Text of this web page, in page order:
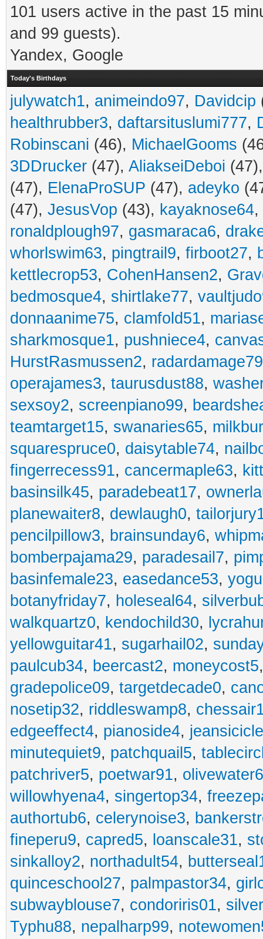
101 users active in the past 15
and 99 guests).
Yandex, Google
Today's Birthdays
julywatch1, animeindo97, Davidcip
healthrubber3, daftarsituslumi777,
Robinscani (46), MichaelGooms
3DDrucker (47), AliakseiDeboi
(47), ElenaProSUP (47), adeyko
(47), JesusVop (43), kayaknose64,
ronaldplough97, gasmaraca6,
whorlswim63, pingtrail9, firboot27,
kettlecrop53, CohenHansen2,
bedmosque4, shirtlake77,
donnaanime75, clamfold51,
sharkmosque1, pushniece4,
HurstRasmussen2, radardamage79
operajames3, taurusdust88,
sexsoy2, screenpiano99,
teamtarget15, swanaries65,
squarespruce0, daisytable74,
fingerrecess91, cancermaple63,
basinsilk45, paradebeat17,
planewaiter8, dewlaugh0,
pencilpillow3, brainsunday6,
bomberpajama29, paradesail7,
basinfemale23, easedance53,
botanyfriday7, holeseal64,
walkquartz0, kendochild30,
yellowguitar41, sugarhail02,
paulcub34, beercast2, moneycost5
gradepolice09, targetdecade0,
nosetip32, riddleswamp8,
edgeeffect4, pianoside4,
minutequiet9, patchquail5,
patchriver5, poetwar91,
willowhyena4, singertop34,
authortub6, celerynoise3,
fineperu9, capred5, loanscale31,
sinkalloy2, northadult54,
quinceschool27, palmpastor34,
subwayblouse7, condoriris01,
Typhu88, nepalharp99,